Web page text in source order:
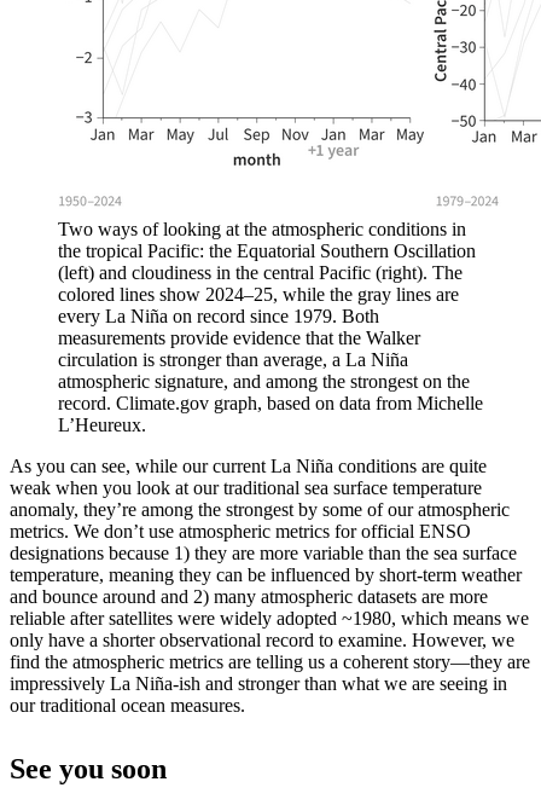
Two ways of looking at the atmospheric conditions in
the tropical Pacific: the Equatorial Southern Oscillation
(left) and cloudiness in the central Pacific (right). The
colored lines show 2024–25, while the gray lines are
every La Niña on record since 1979. Both
measurements provide evidence that the Walker
circulation is stronger than average, a La Niña
atmospheric signature, and among the strongest on the
record. Climate.gov graph, based on data from Michelle
L’Heureux.
As you can see, while our current La Niña conditions are quite
weak when you look at our traditional sea surface temperature
anomaly, they’re among the strongest by some of our atmospheric
metrics. We don’t use atmospheric metrics for official ENSO
designations because 1) they are more variable than the sea surface
temperature, meaning they can be influenced by short-term weather
and bounce around and 2) many atmospheric datasets are more
reliable after satellites were widely adopted ~1980, which means we
only have a shorter observational record to examine. However, we
find the atmospheric metrics are telling us a coherent story—they are
impressively La Niña-ish and stronger than what we are seeing in
our traditional ocean measures.
See you soon